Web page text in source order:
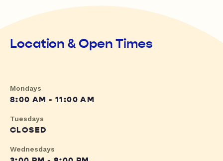
Location & Open Times
Mondays
8:00 AM - 11:00 AM
Tuesdays
CLOSED
Wednesdays